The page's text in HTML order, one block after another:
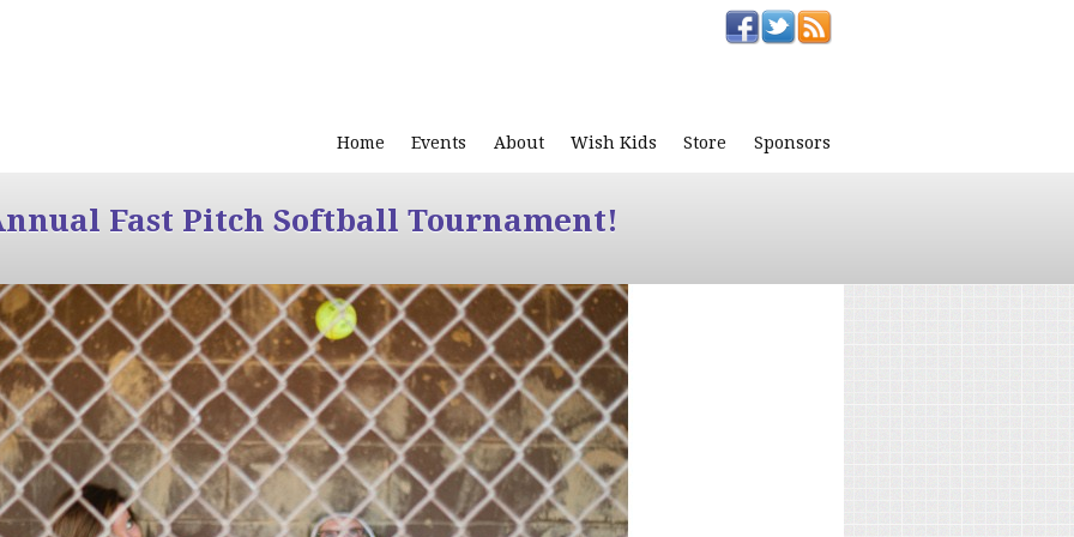
Home Events About Wish Kids Store Sponsors
Fast Pitch Softball Tournament!